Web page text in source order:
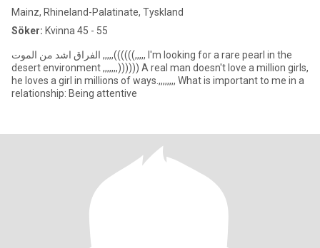
Mainz, Rhineland-Palatinate, Tyskland
Söker: Kvinna 45 - 55
الفراق اشد من الموت ,,,,,((((((,,,,, I'm looking for a rare pearl in the
desert environment ,,,,,,,)))))) A real man doesn't love a million girls,
he loves a girl in millions of ways.,,,,,,,, What is important to me in a
relationship: Being attentive